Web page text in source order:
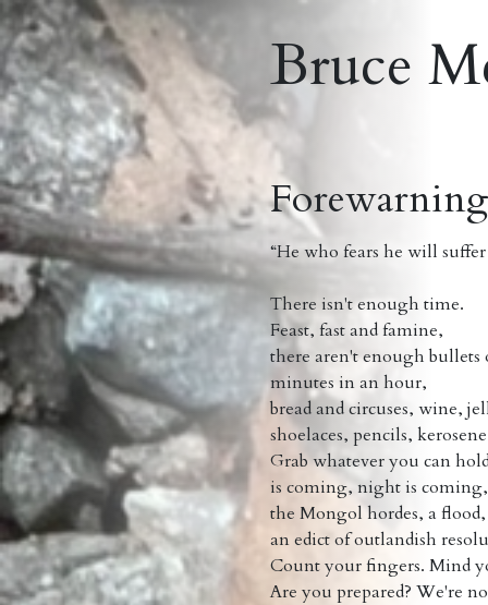
Bruce
“He who fears he will
There isn't enough time.
Feast, fast and famine,
there aren't enough bullets
minutes in an hour,
bread and circuses, wine,
shoelaces, pencils,
Grab whatever you can
is coming, night is coming,
the Mongol hordes, a
an edict of outlandish
Count your fingers. Mind
Are you prepared? We're